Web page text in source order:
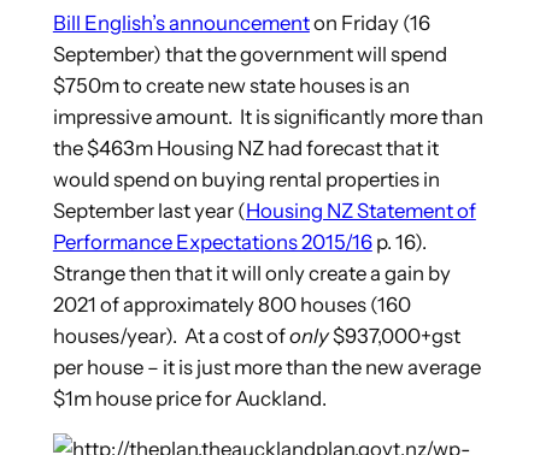
Bill English’s announcementon Friday (16
September) that the government will spend
$750m to create new state houses is an
impressive amount. It is significantly more than
the $463m Housing NZ had forecast that it
would spend on buying rental properties in
September last year (Housing NZ Statement of
Performance Expectations 2015/16p. 16).
Strange then that it will only create a gain by
2021 of approximately 800 houses (160
houses/year). At a cost ofonly$937,000+gst
per house – it is just more than the new average
$1m house price for Auckland.